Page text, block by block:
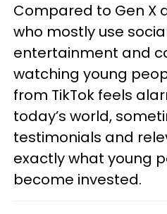
Compared to Gen X
who mostly use
entertainment and
watching young
from TikTok feels
today’s world,
testimonials and
exactly what young
become invested.